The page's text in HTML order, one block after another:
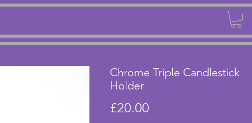
Chrome Triple Candlestick
Holder
£20.00